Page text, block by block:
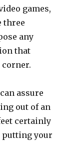
games,
three
any
that
assure
out of an
certainly
putting your